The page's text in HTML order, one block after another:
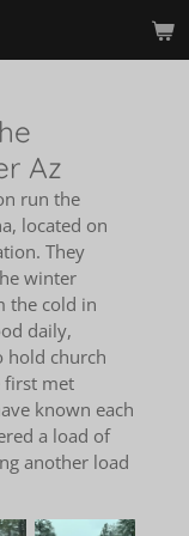
Az
run the
located on
They
winter
the cold in
daily,
hold church
first met
known each
a load of
another load